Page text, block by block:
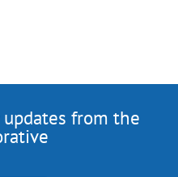
from the